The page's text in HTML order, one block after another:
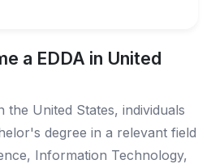
a EDDA in United
the United States, individuals
degree in a relevant field
Information Technology,